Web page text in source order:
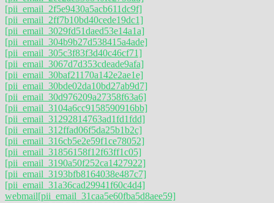
[pii_email_2f5e9430a5acb611dc9f]
[pii_email_2ff7b10bd40cede19dc1]
[pii_email_3029fd51daed53e14a1a]
[pii_email_304b9b27d538415a4ade]
[pii_email_305c3f83f3d40c46cf71]
[pii_email_3067d7d353cdeade9afa]
[pii_email_30baf21170a142e2ae1e]
[pii_email_30bde02da10bd27ab9d7]
[pii_email_30d976209a27358f63a6]
[pii_email_3104a6cc9158590916bb]
[pii_email_31292814763ad1fd1fdd]
[pii_email_312ffad06f5da25b1b2c]
[pii_email_316cb5e2e59f1ce78052]
[pii_email_31856158f12f63ff1c05]
[pii_email_3190a50f252ca1427922]
[pii_email_3193bfb8164038e487c7]
[pii_email_31a36cad29941f60c4d4]
webmail[pii_email_31caa5e60fba5d8aee59]